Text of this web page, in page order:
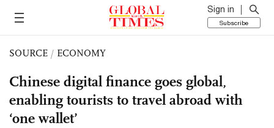
Sign in
Subscribe
SOURCE / ECONOMY
Chinese digital finance goes global,
enabling tourists to travel abroad with
‘one wallet’